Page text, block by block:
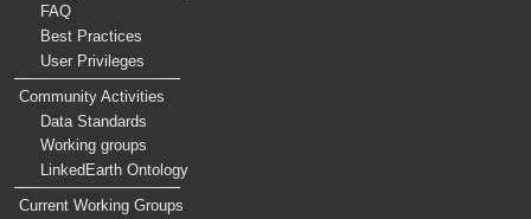
FAQ
Best Practices
User Privileges
Community Activities
Data Standards
Working groups
LinkedEarth Ontology
Current Working Groups